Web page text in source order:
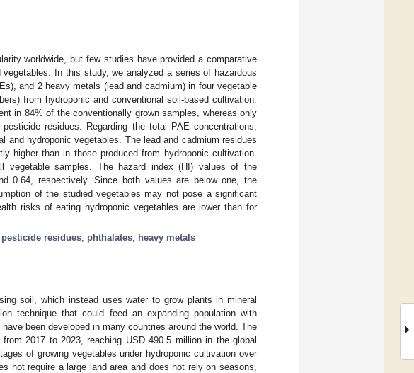
worldwide, but few studies have provided a comparative
In this study, we analyzed a series of hazardous
and 2 heavy metals (lead and cadmium) in four vegetable
from hydroponic and conventional soil-based cultivation.
in 84% of the conventionally grown samples, whereas only
residues. Regarding the total PAE concentrations,
and hydroponic vegetables. The lead and cadmium residues
higher than in those produced from hydroponic cultivation.
vegetable samples. The hazard index (HI) values of the
0.64, respectively. Since both values are below one, the
of the studied vegetables may not pose a significant
risks of eating hydroponic vegetables are lower than for
pesticide residues; phthalates; heavy metals
soil, which instead uses water to grow plants in mineral
technique that could feed an expanding population with
been developed in many countries around the world. The
2017 to 2023, reaching USD 490.5 million in the global
of growing vegetables under hydroponic cultivation over
not require a large land area and does not rely on seasons,